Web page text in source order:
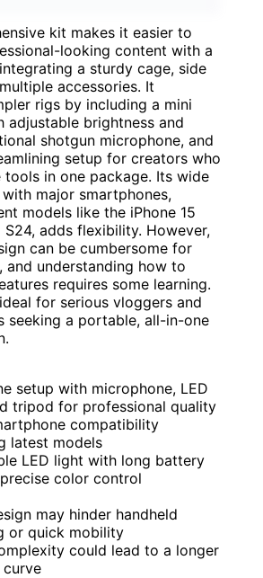
kit makes it easier to
looking content with a
a sturdy cage, side
accessories. It
rigs by including a mini
adjustable brightness and
shotgun microphone, and
setup for creators who
in one package. Its wide
major smartphones,
models like the iPhone 15
S24, adds flexibility. However,
can be cumbersome for
and understanding how to
requires some learning.
for serious vloggers and
seeking a portable, all-in-one
setup with microphone, LED
tripod for professional quality
compatibility
latest models
LED light with long battery
color control
may hinder handheld
or quick mobility
could lead to a longer
curve